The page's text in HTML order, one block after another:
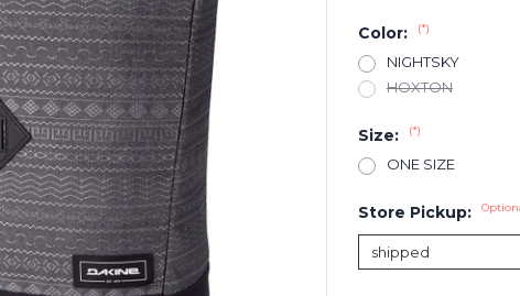
Color: (*)
NIGHTSKY
HOXTON
Size: (*)
ONE SIZE
Store Pickup: